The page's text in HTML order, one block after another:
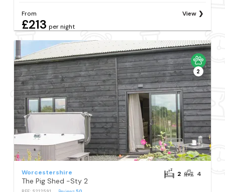
From
£213 per night
View
2
Worcestershire
The Pig Shed -Sty 2
2 4